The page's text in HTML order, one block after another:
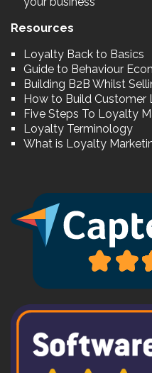
Resources
Loyalty Back to Basics
Guide to Behaviour
Building B2B Whilst
How to Build Customer
Five Steps To Loyalty
Loyalty Terminology
What is Loyalty